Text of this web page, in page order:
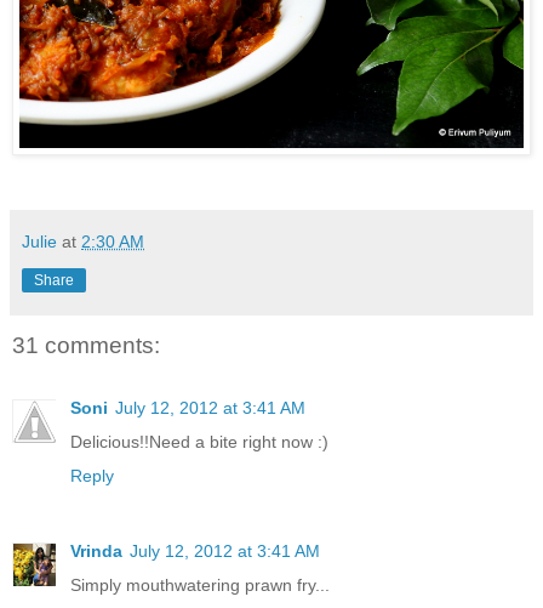
Julie at 2:30 AM
Share
31 comments:
Soni July 12, 2012 at 3:41 AM
Delicious!!Need a bite right now :)
Reply
Vrinda July 12, 2012 at 3:41 AM
Simply mouthwatering prawn fry...